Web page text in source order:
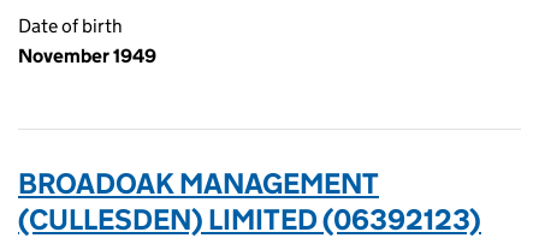
Date of birth
November 1949
BROADOAK MANAGEMENT
(CULLESDEN) LIMITED (06392123)